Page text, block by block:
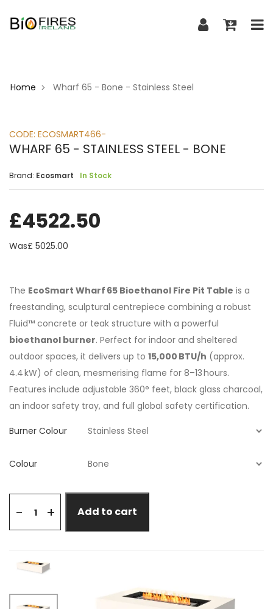
Home > Wharf 65 - Bone - Stainless Steel
CODE: ECOSMART466-
WHARF 65 - STAINLESS STEEL - BONE
Brand: Ecosmart In Stock
£4522.50
Was£ 5025.00
The EcoSmart Wharf 65 Bioethanol Fire Pit Table is a
freestanding, sculptural centrepiece combining a robust
Fluid™ concrete or teak structure with a powerful
bioethanol burner. Perfect for indoor and sheltered
outdoor spaces, it delivers up to 15,000 BTU/h (approx.
4.4 kW) of clean, mesmerising flame for 8–13 hours.
Features include adjustable 360° feet, black glass charcoal,
an indoor safety tray, and full global safety certification.
Burner Colour
Colour
- + Add to cart